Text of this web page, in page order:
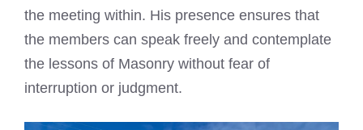
the meeting within. His presence ensures that
the members can speak freely and contemplate
the lessons of Masonry without fear of
interruption or judgment.